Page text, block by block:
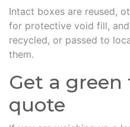
Intact boxes are reused,
for protective void fill,
recycled, or passed to
them.
Get a
quote